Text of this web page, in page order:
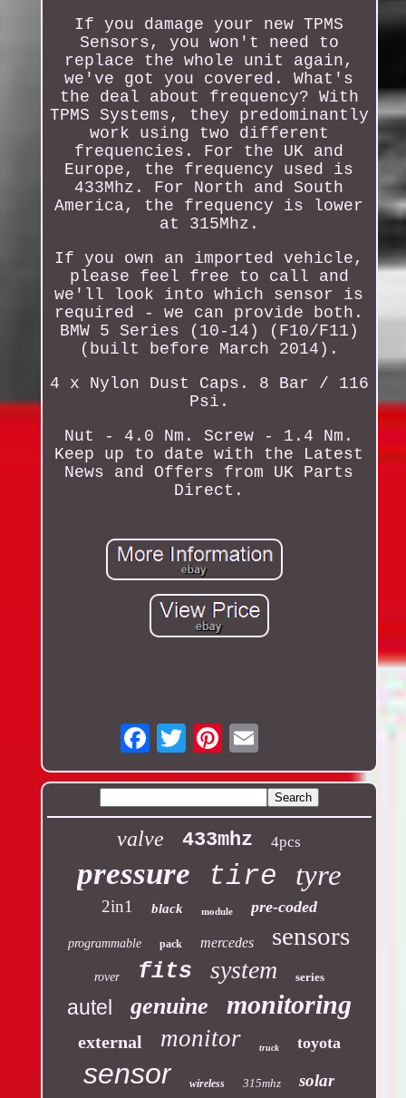
If you damage your new TPMS
Sensors, you won't need to
replace the whole unit again,
we've got you covered. What's
the deal about frequency? With
TPMS Systems, they predominantly
work using two different
frequencies. For the UK and
Europe, the frequency used is
433Mhz. For North and South
America, the frequency is lower
at 315Mhz.
If you own an imported vehicle,
please feel free to call and
we'll look into which sensor is
required - we can provide both.
BMW 5 Series (10-14) (F10/F11)
(built before March 2014).
4 x Nylon Dust Caps. 8 Bar / 116
Psi.
Nut - 4.0 Nm. Screw - 1.4 Nm.
Keep up to date with the Latest
News and Offers from UK Parts
Direct.
Email
valve 433mhz 4pcs
pressure tire tyre
2in1 black module pre-coded
programmable pack mercedes sensors
rover fits system series
autel genuine monitoring
external monitor truck toyota
sensor wireless 315mhz solar